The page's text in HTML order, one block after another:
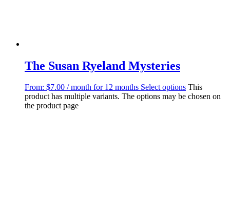
The Susan Ryeland Mysteries
From: $7.00 / month for 12 months Select options This
product has multiple variants. The options may be chosen on
the product page